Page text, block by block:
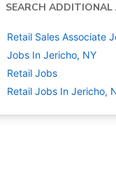
SEARCH ADDITIONAL
Retail Sales Associate
Jobs In Jericho, NY
Retail Jobs
Retail Jobs In Jericho,